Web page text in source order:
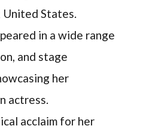
United States.
in a wide range
and stage
her
actress.
acclaim for her